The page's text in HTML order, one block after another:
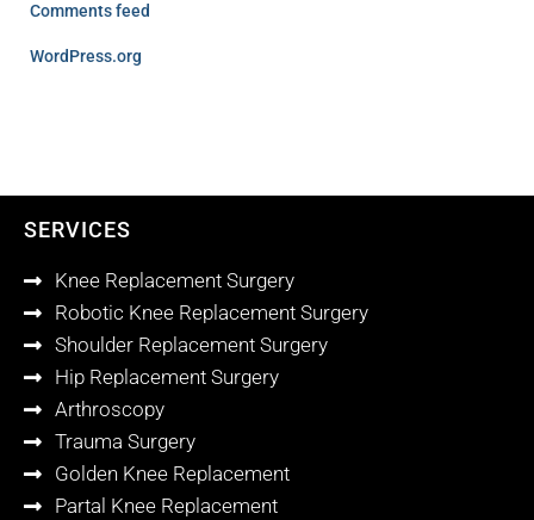
Comments feed
WordPress.org
SERVICES
Knee Replacement Surgery
Robotic Knee Replacement Surgery
Shoulder Replacement Surgery
Hip Replacement Surgery
Arthroscopy
Trauma Surgery
Golden Knee Replacement
Partal Knee Replacement